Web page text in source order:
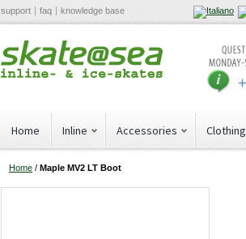
support faq knowledge base
Home Inline Accessories Clothing
Home / Maple MV2 LT Boot